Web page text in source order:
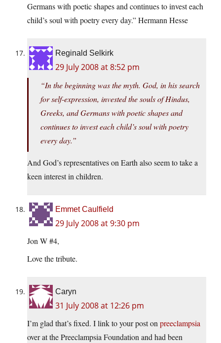
Germans with poetic shapes and continues to invest each
child’s soul with poetry every day.” Hermann Hesse
Reginald Selkirk
29 July 2008 at 8:52 pm
“In the beginning was the myth. God, in his search
for self-expression, invested the souls of Hindus,
Greeks, and Germans with poetic shapes and
continues to invest each child’s soul with poetry
every day.”
And God’s representatives on Earth also seem to take a
keen interest in children.
Emmet Caulfield
29 July 2008 at 9:30 pm
Jon W #4,
Love the tribute.
Caryn
31 July 2008 at 12:26 pm
I’m glad that’s fixed. I link to your post on preeclampsia
over at the Preeclampsia Foundation and had been